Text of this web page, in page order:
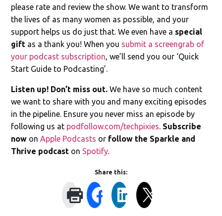
please rate and review the show. We want to transform
the lives of as many women as possible, and your
support helps us do just that. We even have a special
gift as a thank you! When you submit a screengrab of
your podcast subscription, we’ll send you our ‘Quick
Start Guide to Podcasting’.
Listen up! Don’t miss out. We have so much content
we want to share with you and many exciting episodes
in the pipeline. Ensure you never miss an episode by
following us at podfollow.com/techpixies. Subscribe
now onApple Podcasts or follow the Sparkle and
Thrive podcast on Spotify.
Share this: